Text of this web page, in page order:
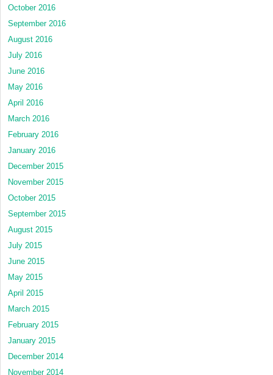
October 2016
September 2016
August 2016
July 2016
June 2016
May 2016
April 2016
March 2016
February 2016
January 2016
December 2015
November 2015
October 2015
September 2015
August 2015
July 2015
June 2015
May 2015
April 2015
March 2015
February 2015
January 2015
December 2014
November 2014